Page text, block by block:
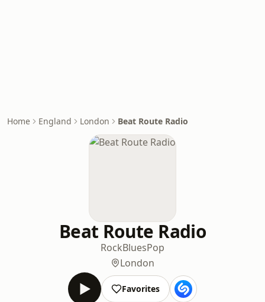
Home England London Beat Route Radio
Beat Route Radio
RockBluesPop
London
Favorites